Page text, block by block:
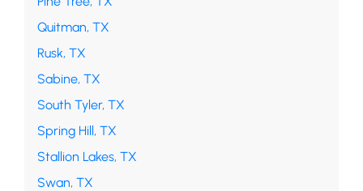
Quitman, TX
Rusk, TX
Sabine, TX
South Tyler, TX
Spring Hill, TX
Stallion Lakes, TX
Swan, TX